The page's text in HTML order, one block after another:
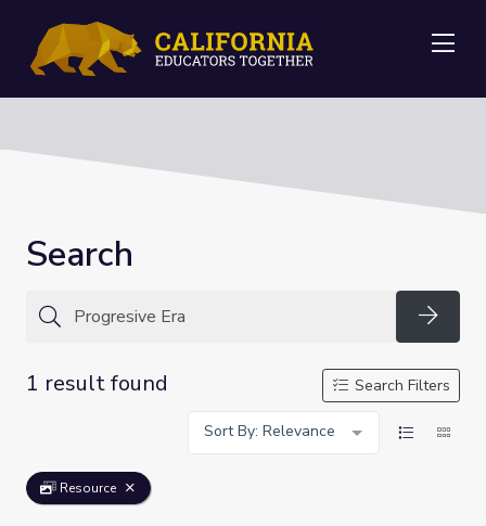
Search
1 result found
Search Filters
Sort By: Relevance
Resource